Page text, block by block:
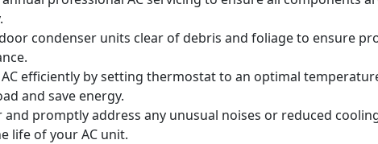
condenser units clear of debris and foliage to ensure
efficiently by setting thermostat to an optimal
and save energy.
and promptly address any unusual noises or reduced
life of your AC unit.